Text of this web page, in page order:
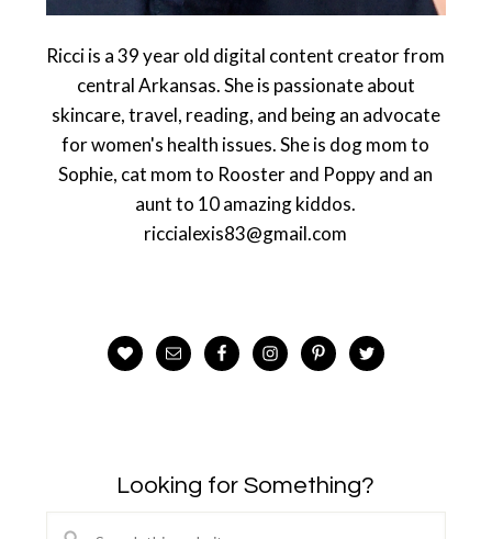
Ricci is a 39 year old digital content creator from
central Arkansas. She is passionate about
skincare, travel, reading, and being an advocate
for women's health issues. She is dog mom to
Sophie, cat mom to Rooster and Poppy and an
aunt to 10 amazing kiddos.
riccialexis83@gmail.com
Looking for Something?
Search